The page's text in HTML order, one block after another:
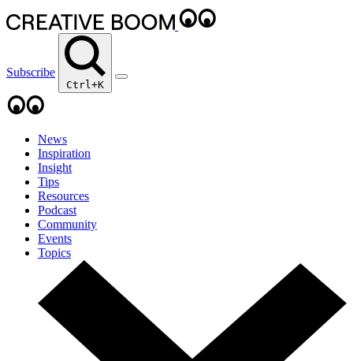
Subscribe
Ctrl+K
News
Inspiration
Insight
Tips
Resources
Podcast
Community
Events
Topics